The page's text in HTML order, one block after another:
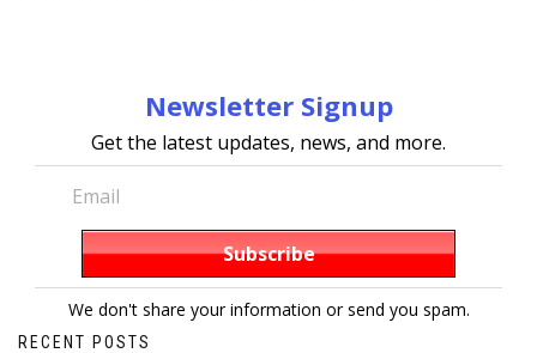
Newsletter Signup
Get the latest updates, news, and more.
We don't share your information or send you spam.
RECENT POSTS